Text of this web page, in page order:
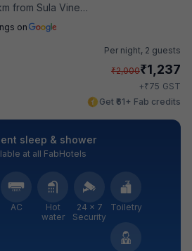
from Sula Vineyards
on
Per night, 2 guests
₹2,000₹1,237
+₹75 GST
Get ₹61+ Fab credits
sleep & shower
at all FabHotels
AC
Hot
water
24 × 7
Security
Toiletry